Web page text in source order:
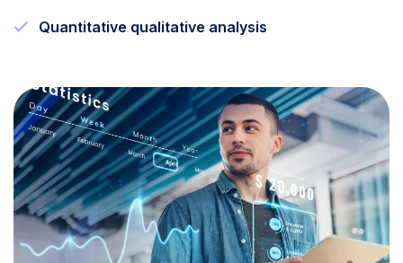
Quantitative qualitative analysis